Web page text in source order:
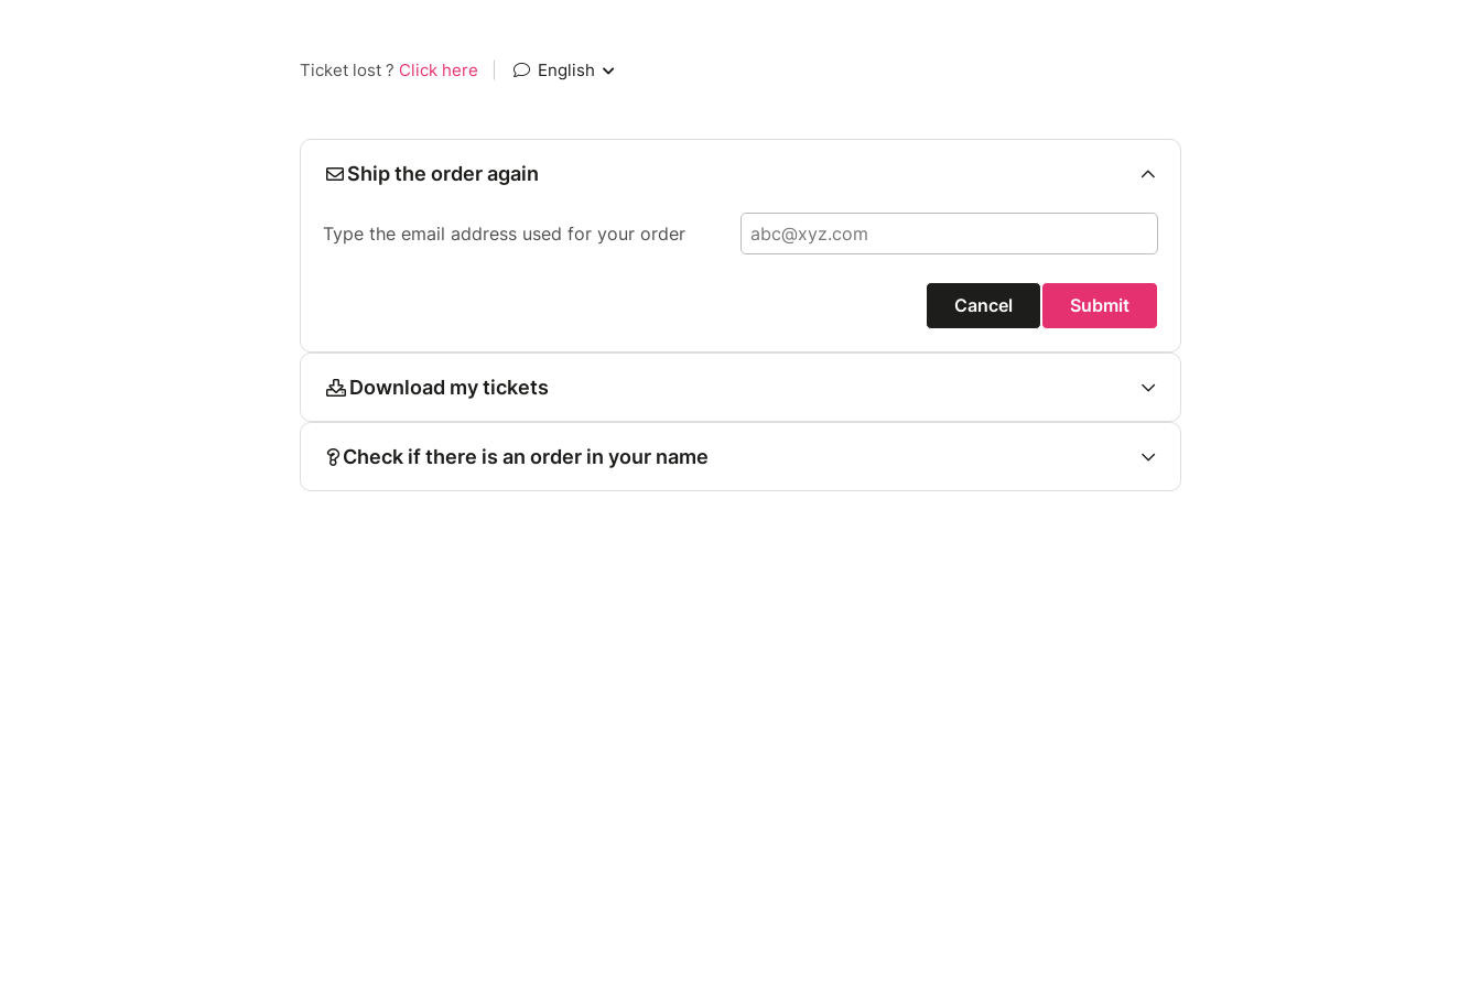
Ticket lost ? Click here English
Ship the order again
Type the email address used for your order
Cancel Submit
Download my tickets
Check if there is an order in your name